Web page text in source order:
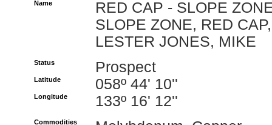
Name
RED CAP - SLOPE
SLOPE ZONE, RED CAP,
LESTER JONES, MIKE
Status Prospect
Latitude 058º 44' 10''
Longitude 133º 16' 12''
Commodities